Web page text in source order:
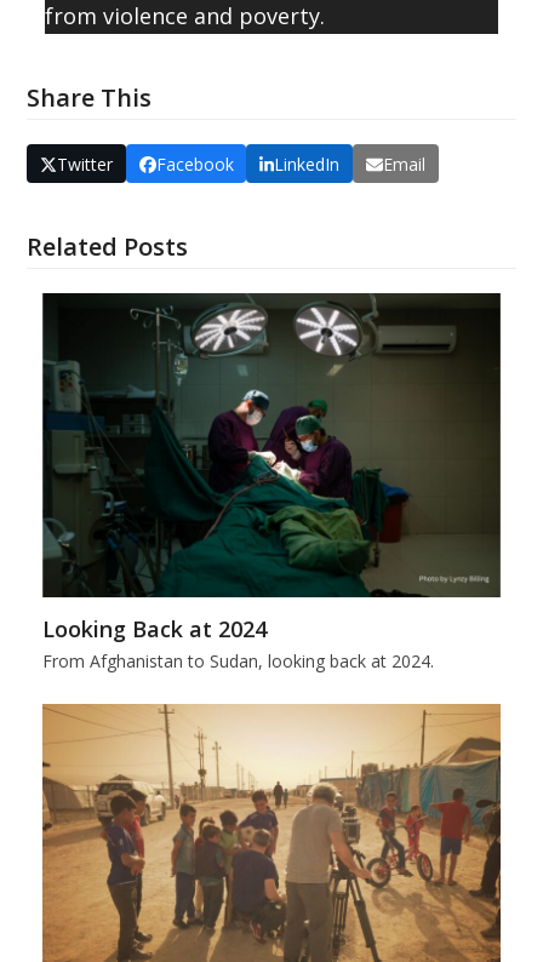
from violence and poverty.
Share This
Twitter Facebook LinkedIn Email
Related Posts
Looking Back at 2024
From Afghanistan to Sudan, looking back at 2024.